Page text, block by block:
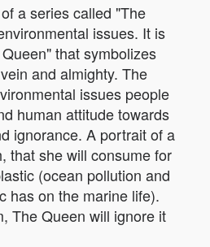
a series called "The
issues. It is
that symbolizes
and almighty. The
issues people
human attitude towards
ignorance. A portrait of a
that she will consume for
(ocean pollution and
has on the marine life).
The Queen will ignore it